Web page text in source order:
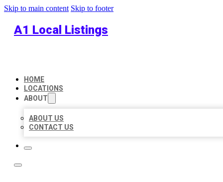
Skip to main content Skip to footer
A1 Local Listings
HOME
LOCATIONS
ABOUT
ABOUT US
CONTACT US